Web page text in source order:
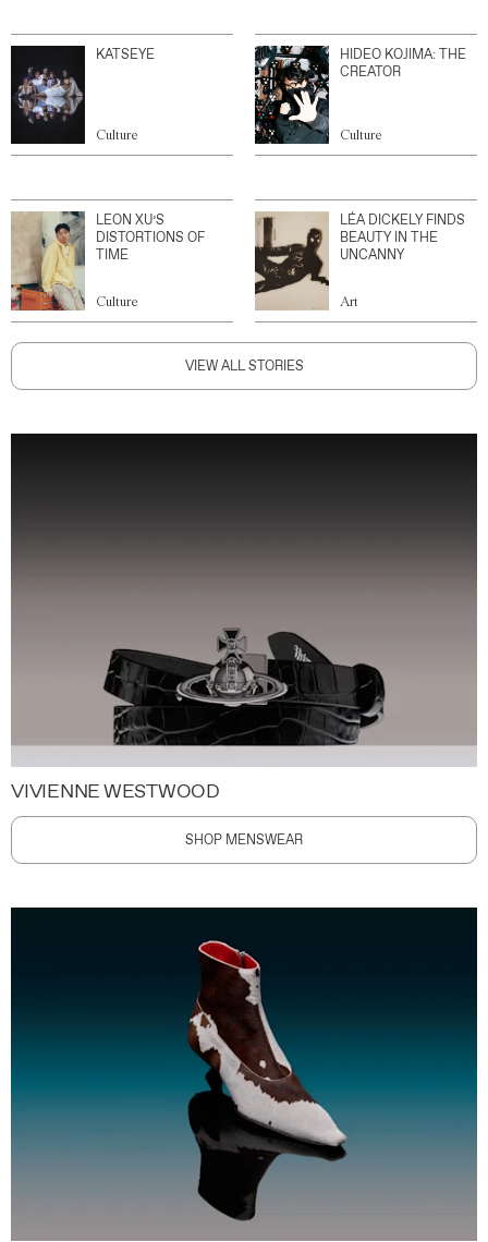
KATSEYE
Culture
HIDEO KOJIMA: THE
CREATOR
Culture
LEON XU’S
DISTORTIONS OF
TIME
Culture
LÉA DICKELY FINDS
BEAUTY IN THE
UNCANNY
Art
VIEW ALL STORIES
VIVIENNE WESTWOOD
SHOP MENSWEAR